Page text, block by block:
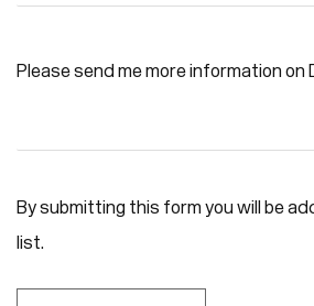
By submitting this form you will be
list.